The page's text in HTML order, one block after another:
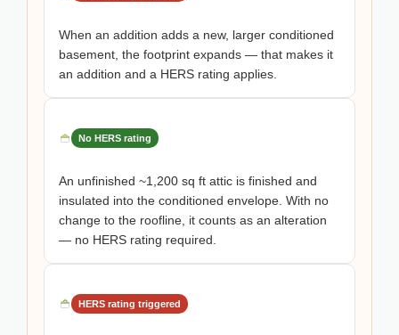
When an addition adds a new, larger conditioned
basement, the footprint expands — that makes it
an addition and a HERS rating applies.
No HERS rating
An unfinished ~1,200 sq ft attic is finished and
insulated into the conditioned envelope. With no
change to the roofline, it counts as an alteration
— no HERS rating required.
HERS rating triggered